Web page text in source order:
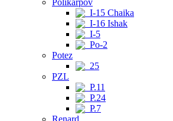
Polikarpov
I-15 Chaika
I-16 Ishak
I-5
Po-2
Potez
25
PZL
P.11
P.24
P.7
Renard